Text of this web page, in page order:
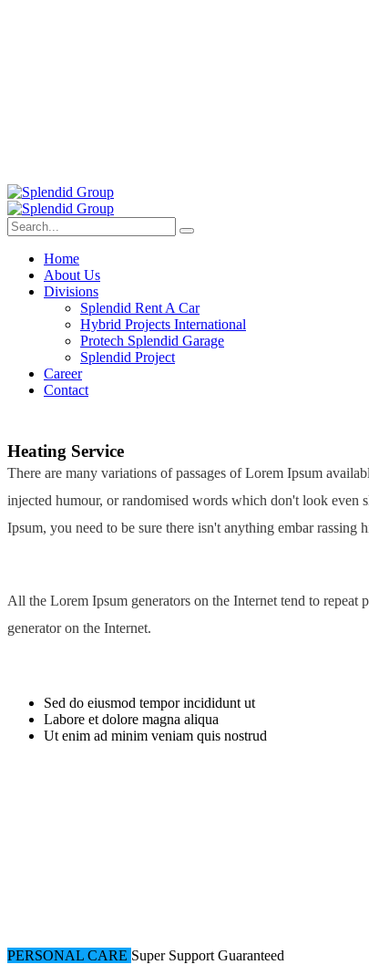
Home
About Us
Divisions
Splendid Rent A Car
Hybrid Projects International
Protech Splendid Garage
Splendid Project
Career
Contact
Heating Service
There are many variations of passages of Lorem Ipsum
injected humour, or randomised words which don't look even
Ipsum, you need to be sure there isn't anything embar rassing
All the Lorem Ipsum generators on the Internet tend to repeat
generator on the Internet.
Sed do eiusmod tempor incididunt ut
Labore et dolore magna aliqua
Ut enim ad minim veniam quis nostrud
PERSONAL CARE Super Support Guaranteed